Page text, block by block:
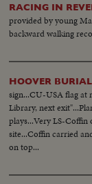
RACING IN
provided by young
backward walking
HOOVER BURIAL
sign...CU-USA flag
Library, next
plays...Very LS-Coffin
site...Coffin carried
on top...